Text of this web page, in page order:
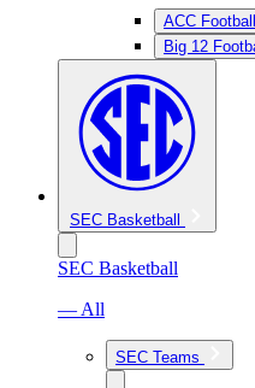
ACC Football
Big 12
SEC Basketball
SEC Basketball
— All
SEC Teams